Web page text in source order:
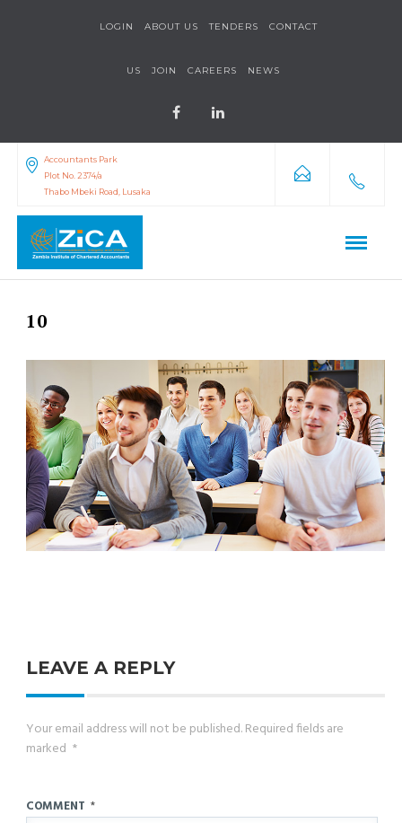
LOGIN ABOUT US TENDERS CONTACT
US JOIN CAREERS NEWS
Accountants Park
Plot No. 2374/a
Thabo Mbeki Road, Lusaka
10
LEAVE A REPLY
Your email address will not be published.Required fields are
marked *
COMMENT *